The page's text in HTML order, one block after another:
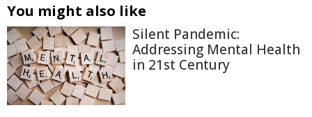
You might also like
Silent Pandemic:
Addressing Mental Health
in 21st Century